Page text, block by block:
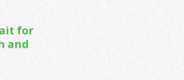
for
and